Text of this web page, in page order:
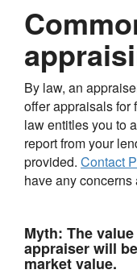
By law, an
offer appraisals for
law entitles you to
report from your
provided. Contact
have any
Myth: The
appraiser will
market value.